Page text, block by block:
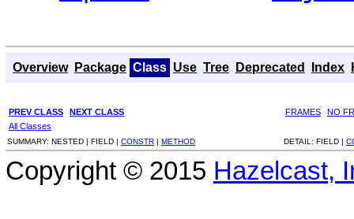
Overview Package Class Use Tree Deprecated Index
PREV CLASS NEXT CLASS FRAMES
NO
All Classes
SUMMARY: NESTED | FIELD | CONSTR | METHOD DETAIL: FIELD |
Copyright © 2015 Hazelcast,